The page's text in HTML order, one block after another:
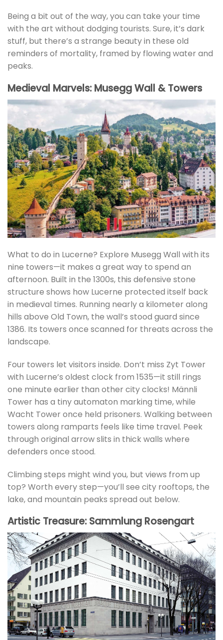
Being a bit out of the way, you can take your time
with the art without dodging tourists. Sure, it’s dark
stuff, but there’s a strange beauty in these old
reminders of mortality, framed by flowing water and
peaks.
Medieval Marvels: Musegg Wall & Towers
What to do in Lucerne? Explore Musegg Wall with its
nine towers—it makes a great way to spend an
afternoon. Built in the 1300s, this defensive stone
structure shows how Lucerne protected itself back
in medieval times. Running nearly a kilometer along
hills above Old Town, the wall’s stood guard since
1386. Its towers once scanned for threats across the
landscape.
Four towers let visitors inside. Don’t miss Zyt Tower
with Lucerne’s oldest clock from 1535—it still rings
one minute earlier than other city clocks! Männli
Tower has a tiny automaton marking time, while
Wacht Tower once held prisoners. Walking between
towers along ramparts feels like time travel. Peek
through original arrow slits in thick walls where
defenders once stood.
Climbing steps might wind you, but views from up
top? Worth every step—you’ll see city rooftops, the
lake, and mountain peaks spread out below.
Artistic Treasure: Sammlung Rosengart